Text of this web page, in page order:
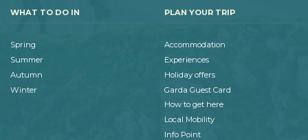
WHAT TO DO IN
Spring
Summer
Autumn
Winter
PLAN YOUR TRIP
Accommodation
Experiences
Holiday offers
Garda Guest Card
How to get here
Local Mobility
Info Point